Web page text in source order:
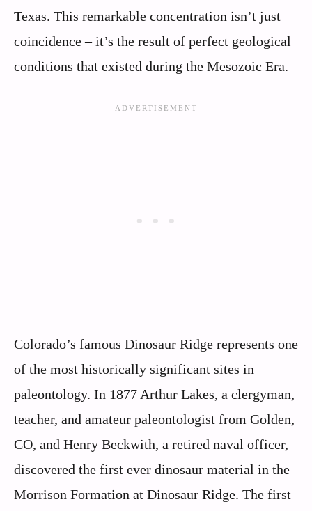
Texas. This remarkable concentration isn’t just
coincidence – it’s the result of perfect geological
conditions that existed during the Mesozoic Era.
Colorado’s famous Dinosaur Ridge represents one
of the most historically significant sites in
paleontology. In 1877 Arthur Lakes, a clergyman,
teacher, and amateur paleontologist from Golden,
CO, and Henry Beckwith, a retired naval officer,
discovered the first ever dinosaur material in the
Morrison Formation at Dinosaur Ridge. The first